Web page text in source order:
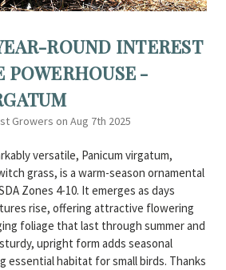
ROUND INTEREST
-
Growers on Aug 7th 2025
versatile, Panicum virgatum,
grass, is a warm-season ornamental
Zones 4-10. It emerges as days
rise, offering attractive flowering
foliage that last through summer and
upright form adds seasonal
essential habitat for small birds. Thanks